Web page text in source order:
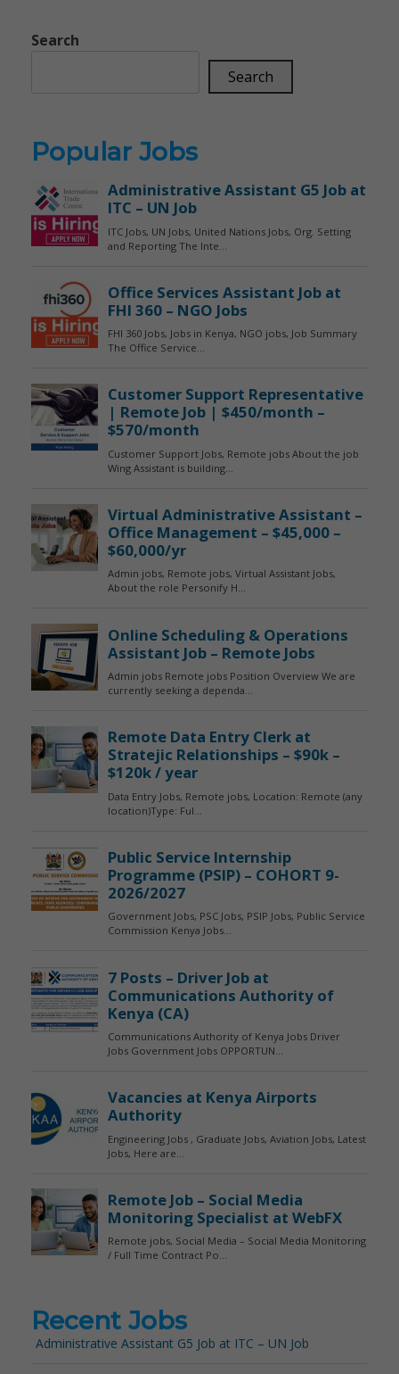
Search
Search
Popular Jobs
Recent Jobs
Administrative Assistant G5 Job at ITC – UN Job